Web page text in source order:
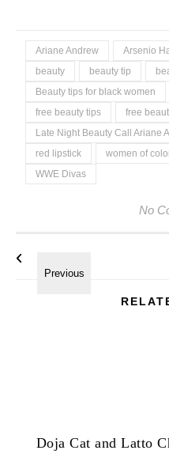
Ariane Andrew Arsenio
beauty
beauty tip
Beauty tips for black women
free beauty tips
free
Late Night Beauty Call Ariane
red lipstick
women of
WWE Divas
No
Doja Cat and Latto